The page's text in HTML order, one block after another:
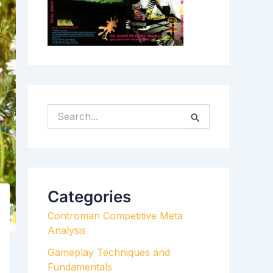
E
H
F
O
R
:
Categories
Controman Competitive Meta
Analysis
Gameplay Techniques and
Fundamentals